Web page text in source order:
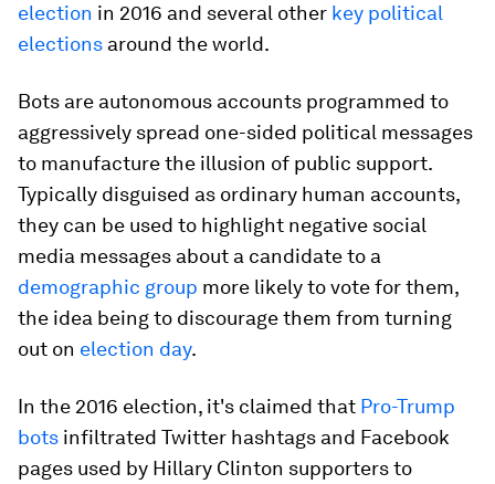
election in 2016 and several other key political
elections around the world.
Bots are autonomous accounts programmed to
aggressively spread one-sided political messages
to manufacture the illusion of public support.
Typically disguised as ordinary human accounts,
they can be used to highlight negative social
media messages about a candidate to a
demographic group more likely to vote for them,
the idea being to discourage them from turning
out on election day.
In the 2016 election, it's claimed that Pro-Trump
bots infiltrated Twitter hashtags and Facebook
pages used by Hillary Clinton supporters to